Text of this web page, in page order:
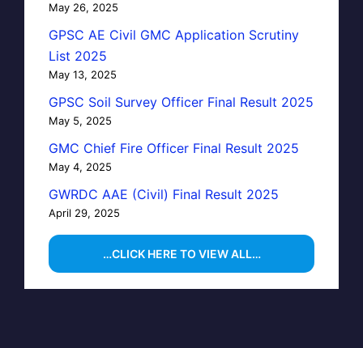
May 26, 2025
GPSC AE Civil GMC Application Scrutiny
List 2025
May 13, 2025
GPSC Soil Survey Officer Final Result 2025
May 5, 2025
GMC Chief Fire Officer Final Result 2025
May 4, 2025
GWRDC AAE (Civil) Final Result 2025
April 29, 2025
…CLICK HERE TO VIEW ALL…